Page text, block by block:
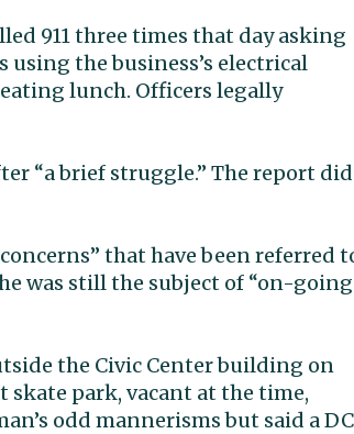
911 three times that day asking
the business’s electrical
lunch. Officers legally
“a brief struggle.” The report did
that have been referred
was still the subject of “on-going
the Civic Center building on
skate park, vacant at the time,
odd mannerisms but said a